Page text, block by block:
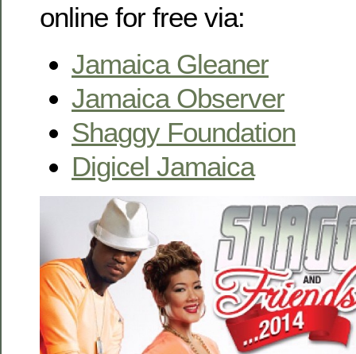
online for free via:
Jamaica Gleaner
Jamaica Observer
Shaggy Foundation
Digicel Jamaica